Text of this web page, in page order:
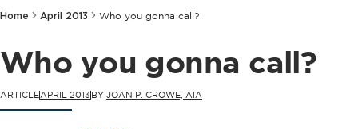
Home April 2013 Who you gonna call?
Who you gonna call?
ARTICLEAPRIL 2013 BY JOAN P. CROWE, AIA